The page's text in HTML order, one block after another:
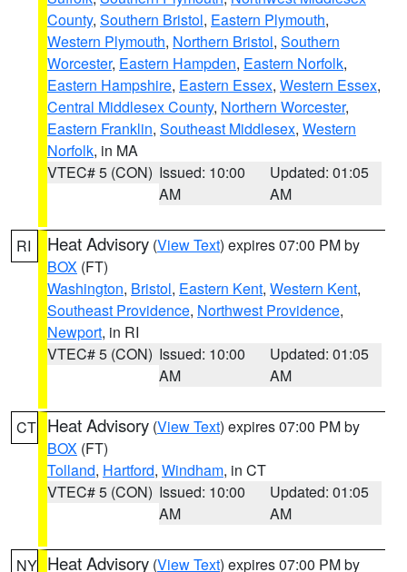
County, Southern Bristol, Eastern Plymouth,
Western Plymouth, Northern Bristol, Southern
Worcester, Eastern Hampden, Eastern Norfolk,
Eastern Hampshire, Eastern Essex, Western Essex,
Central Middlesex County, Northern Worcester,
Eastern Franklin, Southeast Middlesex, Western
Norfolk, in MA
VTEC# 5 (CON) Issued: 10:00
AM
Updated: 01:05
AM
RI Heat Advisory (View Text) expires 07:00 PM by
BOX (FT)
Washington, Bristol, Eastern Kent, Western Kent,
Southeast Providence, Northwest Providence,
Newport, in RI
VTEC# 5 (CON) Issued: 10:00
AM
Updated: 01:05
AM
CT Heat Advisory (View Text) expires 07:00 PM by
BOX (FT)
Tolland, Hartford, Windham, in CT
VTEC# 5 (CON) Issued: 10:00
AM
Updated: 01:05
AM
NY Heat Advisory (View Text) expires 07:00 PM by